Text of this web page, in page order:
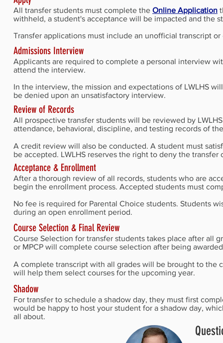
All transfer students must complete the Online Application
withheld, a student's acceptance will be impacted and the
Transfer applications must include an unofficial transcript
Admissions Interview
Applicants are required to complete a personal interview
attend the interview.
In the interview, the mission and expectations of LWLHS
be denied upon an unsatisfactory interview.
Review of Records
All prospective transfer students will be reviewed by
attendance, behavioral, discipline, and testing records of
A credit review will also be conducted. A student must
be accepted. LWLHS reserves the right to deny the
Acceptance & Enrollment
After a thorough review of all records, students who are
begin the enrollment process. Accepted students must
No fee is required for Parental Choice students. Students
during an open enrollment period.
Course Selection & Final Review
Course Selection for transfer students takes place after all
or MPCP will complete course selection after being
A complete transcript with all grades will be brought to the
will help them select courses for the upcoming year.
Shadow
For transfer to schedule a shadow day, they must first
would be happy to host your student for a shadow day,
all about.